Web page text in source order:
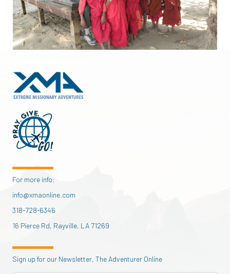
For more info:
info@xmaonline.com
318-728-6346
16 Pierce Rd, Rayville, LA 71269
Sign up for our Newsletter, The Adventurer Online